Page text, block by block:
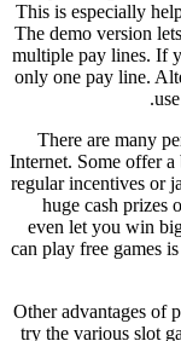
This is especially
The demo version
multiple pay lines. If
only one pay line.
There are many
Internet. Some offer
regular incentives or
huge cash prizes
even let you win
can play free games
Other advantages of
try the various slot